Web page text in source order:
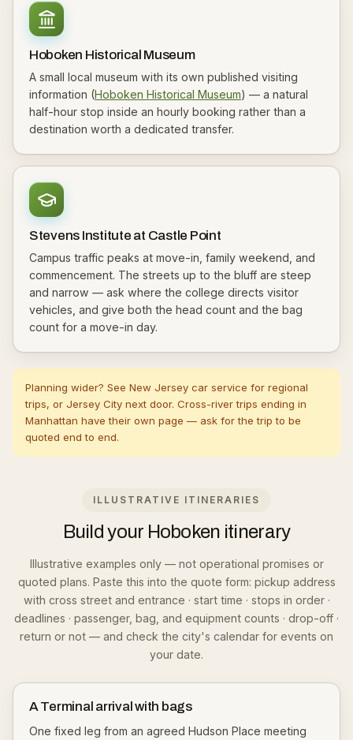
Hoboken Historical Museum
A small local museum with its own published visiting
information (Hoboken Historical Museum) — a natural
half-hour stop inside an hourly booking rather than a
destination worth a dedicated transfer.
Stevens Institute at Castle Point
Campus traffic peaks at move-in, family weekend, and
commencement. The streets up to the bluff are steep
and narrow — ask where the college directs visitor
vehicles, and give both the head count and the bag
count for a move-in day.
Planning wider? See New Jersey car service for regional
trips, or Jersey City next door. Cross-river trips ending in
Manhattan have their own page — ask for the trip to be
quoted end to end.
ILLUSTRATIVE ITINERARIES
Build your Hoboken itinerary
Illustrative examples only — not operational promises or
quoted plans. Paste this into the quote form: pickup address
with cross street and entrance · start time · stops in order ·
deadlines · passenger, bag, and equipment counts · drop-off ·
return or not — and check the city's calendar for events on
your date.
A Terminal arrival with bags
One fixed leg from an agreed Hudson Place meeting